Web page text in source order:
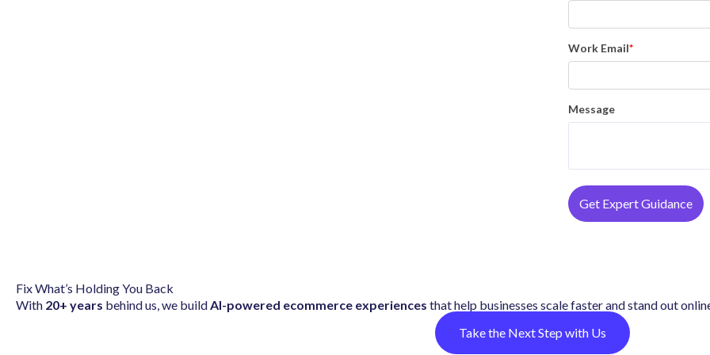
Work Email*
Message
Fix What’s Holding You Back
With 20+ years behind us, we buildAI-powered ecommerce experiences that help businesses scale faster and stand out
Take the Next Step with Us